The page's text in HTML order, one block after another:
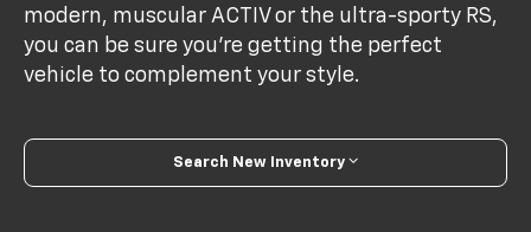
modern, muscular ACTIV or the ultra-sporty RS,
you can be sure you’re getting the perfect
vehicle to complement your style.
Search New Inventory